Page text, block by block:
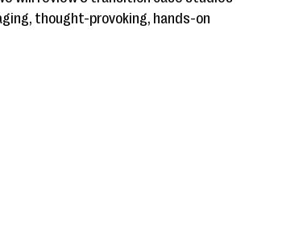
thought-provoking, hands-on